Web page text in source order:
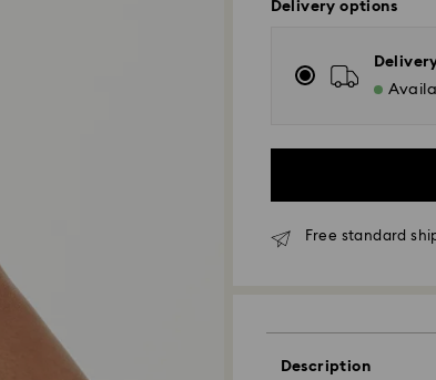
Delivery options
Free standard
Description
Orders placed from
Standard delivery